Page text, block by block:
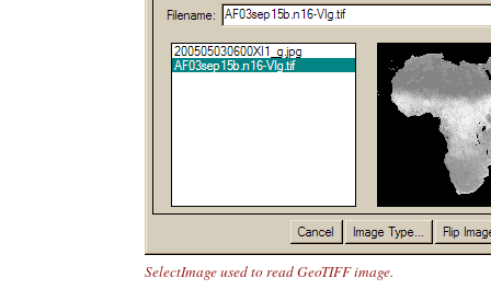
SelectImage used to read GeoTIFF image.